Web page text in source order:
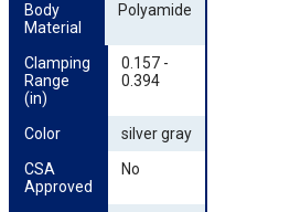
Body
Material
Polyamide
Clamping
Range
(in)
0.157 -
0.394
Color
silver gray
CSA
Approved
No